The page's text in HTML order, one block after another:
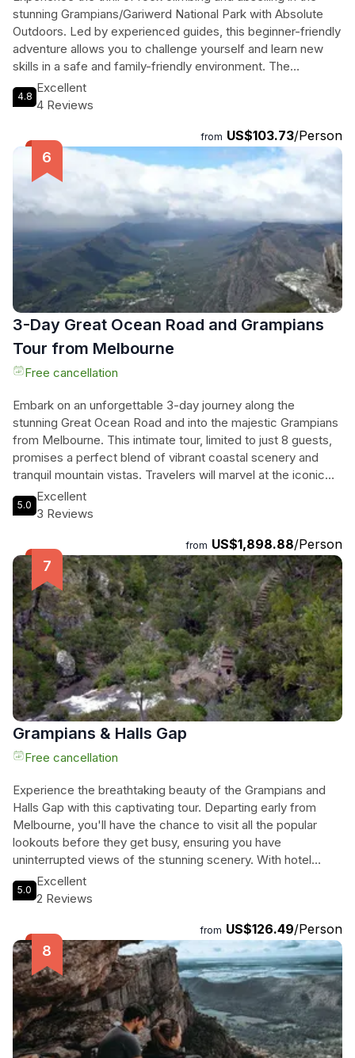
stunning Grampians/Gariwerd National Park with Absolute
Outdoors. Led by experienced guides, this beginner-friendly
adventure allows you to challenge yourself and learn new
skills in a safe and family-friendly environment. The
Grampians are known for their diverse landscapes and rock
formations, making it the perfect playground for outdoor
need to do is show up and be ready for an unforgettable
experience. Don't miss out on this opportunity to explore
one of Australia's most iconic National Parks in a unique and
4.8
Excellent
4 Reviews
from US$103.73/Person
3-Day Great Ocean Road and Grampians
Tour from Melbourne
Free cancellation
Embark on an unforgettable 3-day journey along the
stunning Great Ocean Road and into the majestic Grampians
from Melbourne. This intimate tour, limited to just 8 guests,
promises a perfect blend of vibrant coastal scenery and
tranquil mountain vistas. Travelers will marvel at the iconic
Twelve Apostles, wander through lush rainforests, and
uncover the rich Aboriginal heritage at Bunjil's Shelter. Each
including a gourmet dinner at the prestigious Royal Mail
Hotel. With breathtaking ocean and mountain views from
their boutique accommodations, guests will find themselves
immersed in nature's splendor, all while enjoying the
captivating stories of explorers and shipwrecks brought to
life by their knowledgeable guide. This is not just a tour; it's
a unique adventure that promises to create lasting memories
amidst Australia's natural wonders.
5.0
Excellent
3 Reviews
from US$1,898.88/Person
Grampians & Halls Gap
Free cancellation
Experience the breathtaking beauty of the Grampians and
Halls Gap with this captivating tour. Departing early from
Melbourne, you'll have the chance to visit all the popular
lookouts before they get busy, ensuring you have
uninterrupted views of the stunning scenery. With hotel
pickup and drop-off included, as well as roundtrip
transportation to and from Melbourne, this tour takes care of
the Grampians and Halls Gap, and explore the area's natural
wonders. From the towering cliffs to the cascading
waterfalls, you'll be in awe of the stunning landscapes that
surround you. Don't miss out on this incredible opportunity
to experience the beauty of the Grampians and Halls Gap.
Book your tour today and embark on a journey you'll never
forget.
5.0
Excellent
2 Reviews
from US$126.49/Person